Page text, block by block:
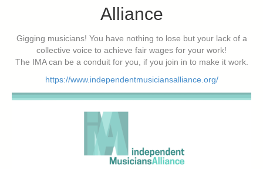
Alliance
Gigging musicians! You have nothing to lose but your lack of a
collective voice to achieve fair wages for your work!
The IMA can be a conduit for you, if you join in to make it work.
https://www.independentmusiciansalliance.org/